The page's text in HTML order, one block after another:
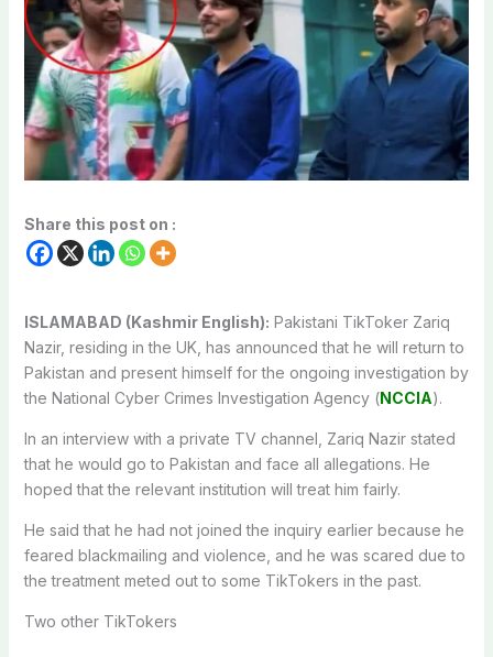
Share this post on :
ISLAMABAD (Kashmir English): Pakistani TikToker Zariq
Nazir, residing in the UK, has announced that he will return to
Pakistan and present himself for the ongoing investigation by
the National Cyber Crimes Investigation Agency (NCCIA).
In an interview with a private TV channel, Zariq Nazir stated
that he would go to Pakistan and face all allegations. He
hoped that the relevant institution will treat him fairly.
He said that he had not joined the inquiry earlier because he
feared blackmailing and violence, and he was scared due to
the treatment meted out to some TikTokers in the past.
Two other TikTokers